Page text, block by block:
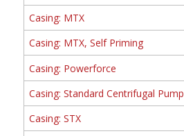
Casing: MTX
Casing: MTX, Self Priming
Casing: Powerforce
Casing: Standard Centrifugal Pump
Casing: STX